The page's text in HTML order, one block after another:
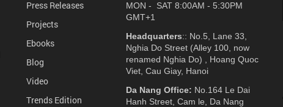
Press Releases
Projects
Ebooks
Blog
Video
Trends Edition
MON - SAT 8:00AM - 5:30PM
GMT+1
Headquarters:: No.5, Lane 33,
Nghia Do Street (Alley 100, now
renamed Nghia Do) , Hoang Quoc
Viet, Cau Giay, Hanoi
Da Nang Office: No.164 Le Dai
Hanh Street, Cam le, Da Nang